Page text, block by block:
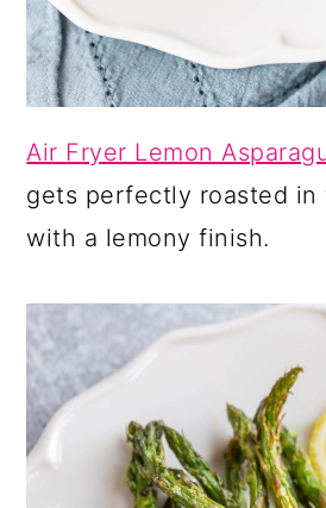
Air Fryer Lemon
gets perfectly roasted in
with a lemony finish.